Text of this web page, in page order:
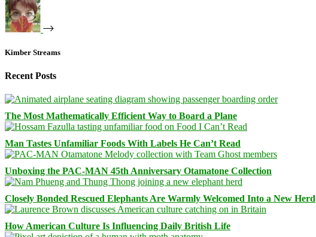
Kimber Streams
Recent Posts
The Most Mathematically Efficient Way to Board a Plane
Man Tastes Unfamiliar Foods With Labels He Can’t Read
Unboxing the PAC-MAN 45th Anniversary Otamatone Collection
Closely Bonded Rescued Elephants Are Warmly Welcomed Into a New Herd
How American Culture Is Influencing Daily British Life